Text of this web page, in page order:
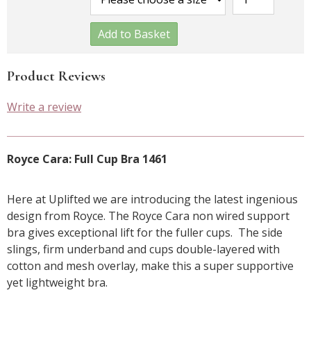
Add to Basket
Product Reviews
Write a review
Royce Cara: Full Cup Bra 1461
Here at Uplifted we are introducing the latest ingenious
design from Royce. The Royce Cara non wired support
bra gives exceptional lift for the fuller cups. The side
slings, firm underband and cups double-layered with
cotton and mesh overlay, make this a super supportive
yet lightweight bra.